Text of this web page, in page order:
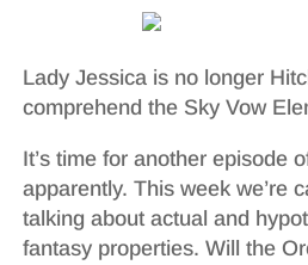
Lady Jessica is no longer
comprehend the Sky Vow
It’s time for another episode
apparently. This week we’re
talking about actual and
fantasy properties. Will the